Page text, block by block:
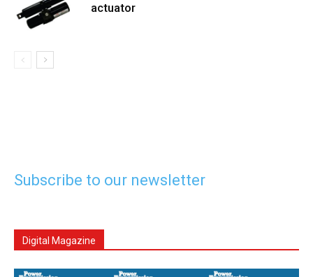
actuator
Subscribe to our newsletter
Digital Magazine